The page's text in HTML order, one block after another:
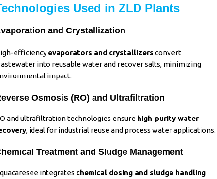
Used in ZLD Plants
and Crystallization
efficiency evaporators and crystallizers convert
into reusable water and recover salts, minimizing
impact.
Osmosis (RO) and Ultrafiltration
and ultrafiltration technologies ensure high-purity water
, ideal for industrial reuse and process water applications.
Treatment and Sludge Management
integrates chemical dosing and sludge handling